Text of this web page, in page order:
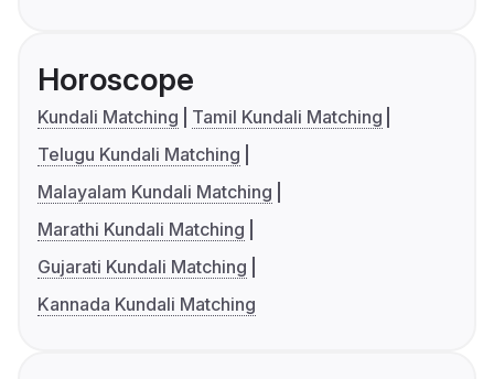
Horoscope
Kundali Matching
Tamil Kundali Matching
Telugu Kundali Matching
Malayalam Kundali Matching
Marathi Kundali Matching
Gujarati Kundali Matching
Kannada Kundali Matching